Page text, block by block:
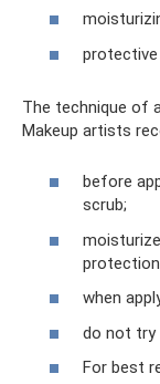
protective
The technique of
Makeup artists
before
scrub;
when
do not try
For best